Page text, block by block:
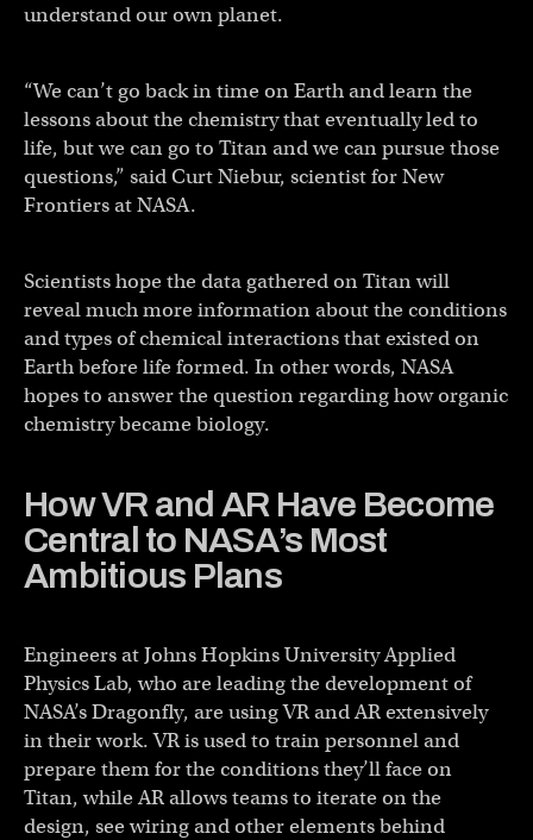
understand our own planet.
“We can’t go back in time on Earth and learn the
lessons about the chemistry that eventually led to
life, but we can go to Titan and we can pursue those
questions,” said Curt Niebur, scientist for New
Frontiers at NASA.
Scientists hope the data gathered on Titan will
reveal much more information about the conditions
and types of chemical interactions that existed on
Earth before life formed. In other words, NASA
hopes to answer the question regarding how organic
chemistry became biology.
How VR and AR Have Become
Central to NASA’s Most
Ambitious Plans
Engineers at Johns Hopkins University Applied
Physics Lab, who are leading the development of
NASA’s Dragonfly, are using VR and AR extensively
in their work. VR is used to train personnel and
prepare them for the conditions they’ll face on
Titan, while AR allows teams to iterate on the
design, see wiring and other elements behind